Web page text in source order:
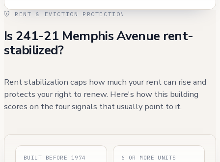
RENT & EVICTION PROTECTION
Is 241-21 Memphis Avenue rent-
stabilized?
Rent stabilization caps how much your rent can rise and
protects your right to renew. Here's how this building
scores on the four signals that usually point to it.
BUILT BEFORE 1974 6 OR MORE UNITS